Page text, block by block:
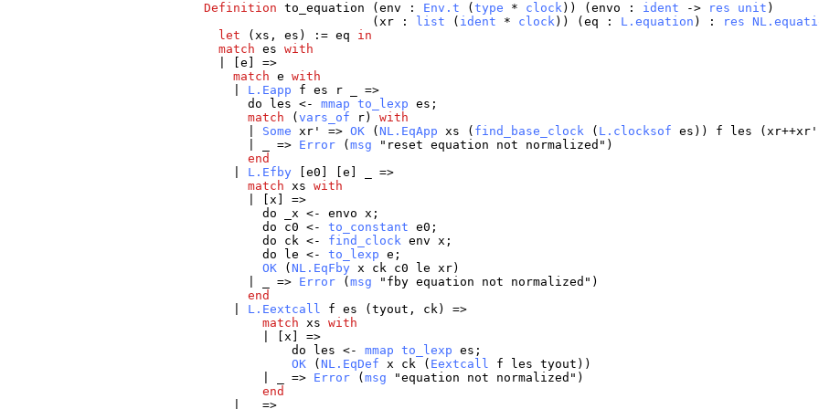
Definition
to_equation (env : Env.t (type * clock )) (envo : ident -> res unit )
( xr : list ( ident * clock )) (eq : L.equation ) : res
let ( xs ,es ) :=eq
in
match
es
with
| [e ] =>
match
e
with
L.Eapp f es r
=>
do
les <-mmap to_lexp es ;
match (vars_of r)with
Some xr ' =>OK (NL.EqApp xs ( find_base_clock ( L.clocksof es )) f les ( xr++xr
=> Error (msg " reset equation not normalized ")
end
L.Efby [e0 ] [e
=>
match
xs
with
x ] =>
do
_x <-envo x ;
do
c0 <-to_constant e0 ;
do
ck <- find_clock env x ;
do
le <-to_lexp e ;
OK (NL.EqFby x ck c0 le xr)
=> Error (msg " fby equation not normalized ")
end
L.Eextcall f es (tyout , ck ) =>
match
xs
with
x ] =>
do
les <-mmap to_lexp es ;
OK (NL.EqDef x ck ( Eextcall f les tyout ))
=> Error (msg "equation not normalized ")
end
=>